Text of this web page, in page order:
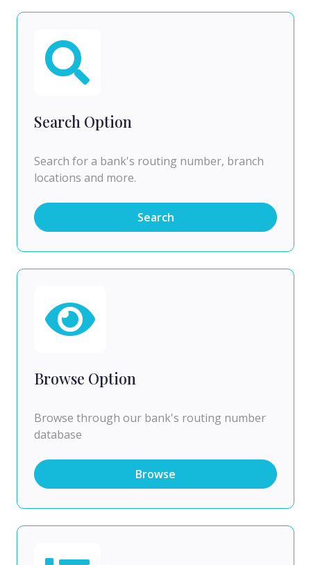
Search Option
Search for a bank's routing number, branch
locations and more.
Search
Browse Option
Browse through our bank's routing number
database
Browse